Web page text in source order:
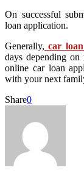
On successful
loan application.
Generally, car
days depending
online car loan
with your next
Share0